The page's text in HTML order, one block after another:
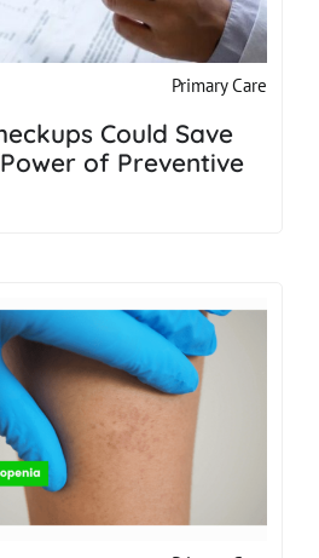
Primary Care
Could Save
of Preventive